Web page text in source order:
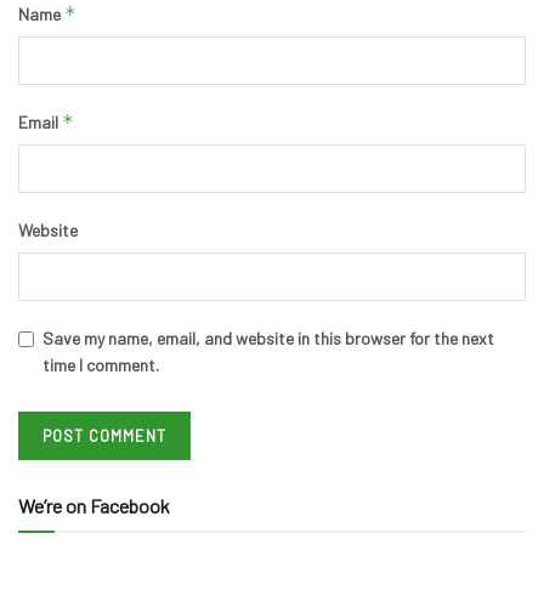
Name *
Email *
Website
Save my name, email, and website in this browser for the next
time I comment.
We’re on Facebook